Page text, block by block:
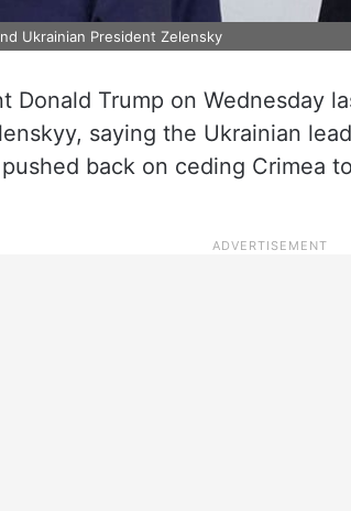
Ukrainian President Zelensky
Donald Trump on Wednesday
saying the Ukrainian
back on ceding Crimea